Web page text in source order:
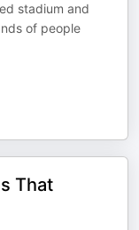
stadium and
of people
That